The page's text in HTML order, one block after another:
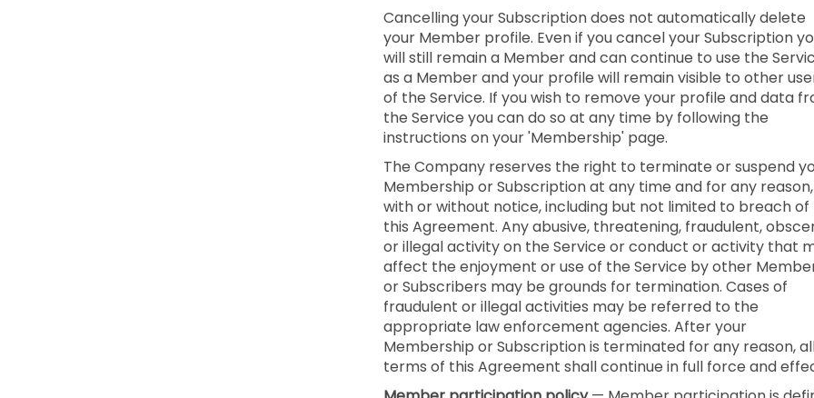
Cancelling your Subscription does not automatically delete
your Member profile. Even if you cancel your Subscription
will still remain a Member and can continue to use the
as a Member and your profile will remain visible to other
of the Service. If you wish to remove your profile and data
the Service you can do so at any time by following the
instructions on your 'Membership' page.
The Company reserves the right to terminate or suspend
Membership or Subscription at any time and for any reason,
with or without notice, including but not limited to breach of
this Agreement. Any abusive, threatening, fraudulent,
or illegal activity on the Service or conduct or activity that
affect the enjoyment or use of the Service by other
or Subscribers may be grounds for termination. Cases of
fraudulent or illegal activities may be referred to the
appropriate law enforcement agencies. After your
Membership or Subscription is terminated for any reason,
terms of this Agreement shall continue in full force and